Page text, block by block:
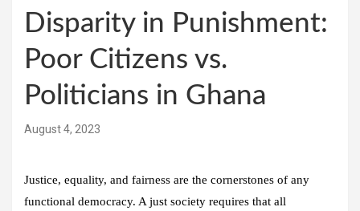
Disparity in Punishment:
Poor Citizens vs.
Politicians in Ghana
August 4, 2023
Justice, equality, and fairness are the cornerstones of any
functional democracy. A just society requires that all